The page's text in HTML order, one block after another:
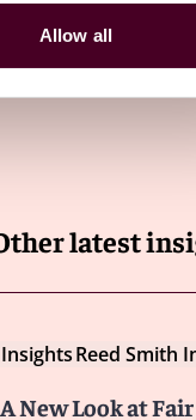
Allow all
latest
InsightsReed Smith
A New Look at